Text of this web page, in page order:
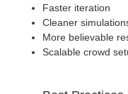
Faster iteration
Cleaner
More believable
Scalable crowd